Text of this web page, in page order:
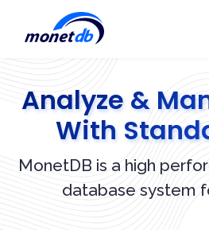
Analyze &
With
MonetDB is a high
database system